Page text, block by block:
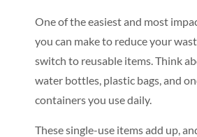
One of the easiest and most
you can make to reduce your
switch to reusable items. Think
water bottles, plastic bags, and
containers you use daily.
These single-use items add up,